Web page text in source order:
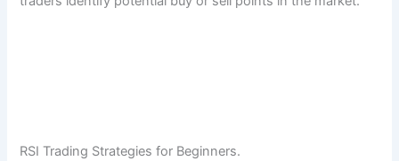
RSI Trading Strategies for Beginners.